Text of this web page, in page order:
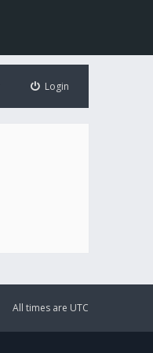
Login
All times are UTC